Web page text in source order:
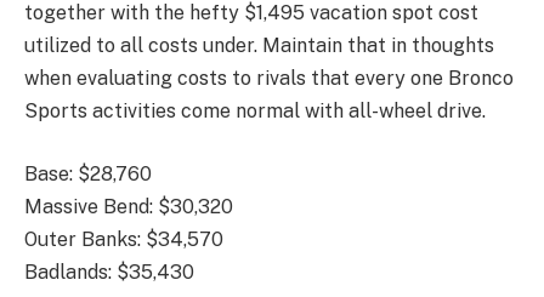
together with the hefty $1,495 vacation spot cost
utilized to all costs under. Maintain that in thoughts
when evaluating costs to rivals that every one Bronco
Sports activities come normal with all-wheel drive.
Base: $28,760
Massive Bend: $30,320
Outer Banks: $34,570
Badlands: $35,430